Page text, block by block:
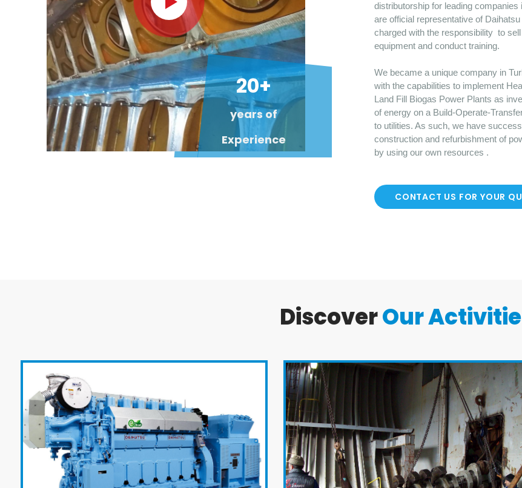
distributorship for leading
are official representative of
charged with the responsibility to
equipment and conduct training.
We became a unique company in
with the capabilities to implement
Land Fill Biogas Power Plants as
of energy on a Build-Operate-
to utilities. As such, we have
construction and refurbishment of
by using our own resources .
CONTACT US FOR YOUR
20+
years of
Experience
DiscoverOur